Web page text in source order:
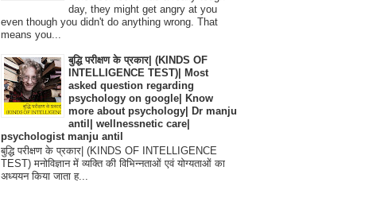
day, they might get angry at you
even though you didn't do anything wrong. That
means you...
बुद्धि परीक्षण के प्रकार| (KINDS OF
INTELLIGENCE TEST)| Most
asked question regarding
psychology on google| Know
more about psychology| Dr manju
antil| wellnessnetic care|
psychologist manju antil
बुद्धि परीक्षण के प्रकार| (KINDS OF INTELLIGENCE
TEST) मनोविज्ञान में व्यक्ति की विभिन्नताओं एवं योग्यताओं का
अध्ययन किया जाता ह...